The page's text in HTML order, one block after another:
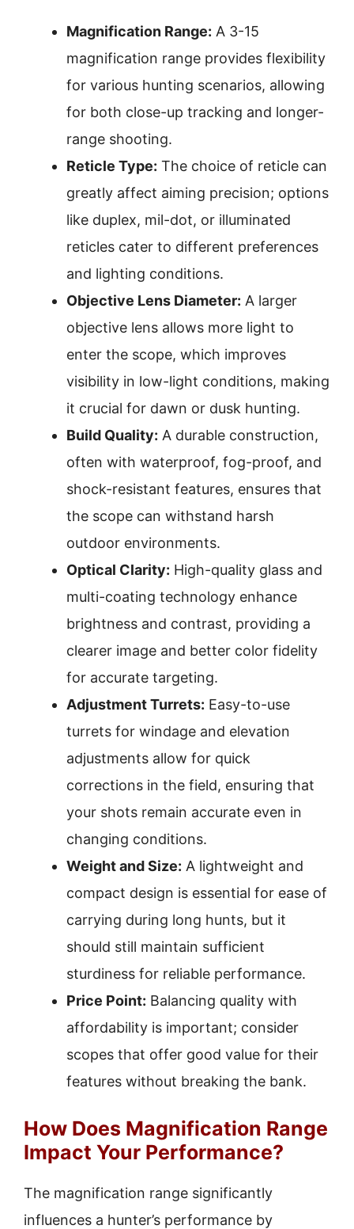
Magnification Range: A 3-15
magnification range provides flexibility
for various hunting scenarios, allowing
for both close-up tracking and longer-
range shooting.
Reticle Type: The choice of reticle can
greatly affect aiming precision; options
like duplex, mil-dot, or illuminated
reticles cater to different preferences
and lighting conditions.
Objective Lens Diameter: A larger
objective lens allows more light to
enter the scope, which improves
visibility in low-light conditions, making
it crucial for dawn or dusk hunting.
Build Quality: A durable construction,
often with waterproof, fog-proof, and
shock-resistant features, ensures that
the scope can withstand harsh
outdoor environments.
Optical Clarity: High-quality glass and
multi-coating technology enhance
brightness and contrast, providing a
clearer image and better color fidelity
for accurate targeting.
Adjustment Turrets: Easy-to-use
turrets for windage and elevation
adjustments allow for quick
corrections in the field, ensuring that
your shots remain accurate even in
changing conditions.
Weight and Size: A lightweight and
compact design is essential for ease of
carrying during long hunts, but it
should still maintain sufficient
sturdiness for reliable performance.
Price Point: Balancing quality with
affordability is important; consider
scopes that offer good value for their
features without breaking the bank.
How Does Magnification Range
Impact Your Performance?
The magnification range significantly
influences a hunter’s performance by